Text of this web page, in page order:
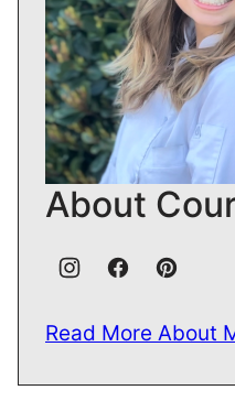
About
Read More About